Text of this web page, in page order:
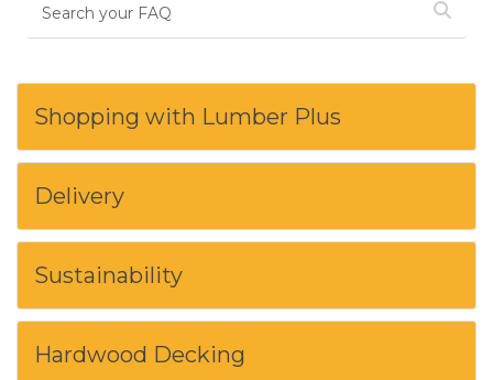
Shopping with Lumber Plus
Delivery
Sustainability
Hardwood Decking